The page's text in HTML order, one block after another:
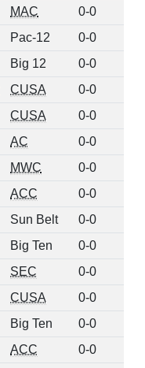
MAC 0-0
Pac-12 0-0
Big 12 0-0
CUSA 0-0
CUSA 0-0
AC 0-0
MWC 0-0
ACC 0-0
Sun Belt 0-0
Big Ten 0-0
SEC 0-0
CUSA 0-0
Big Ten 0-0
ACC 0-0